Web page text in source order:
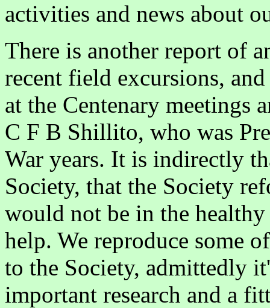
activities and news about
There is another report of
recent field excursions,
at the Centenary meetings
C F B Shillito, who was
War years. It is indirectly
Society, that the Society
would not be in the
help. We reproduce some
to the Society, admittedly
important research and a